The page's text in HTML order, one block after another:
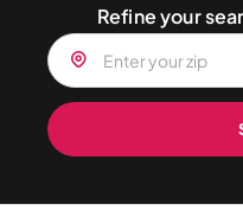
Refine your